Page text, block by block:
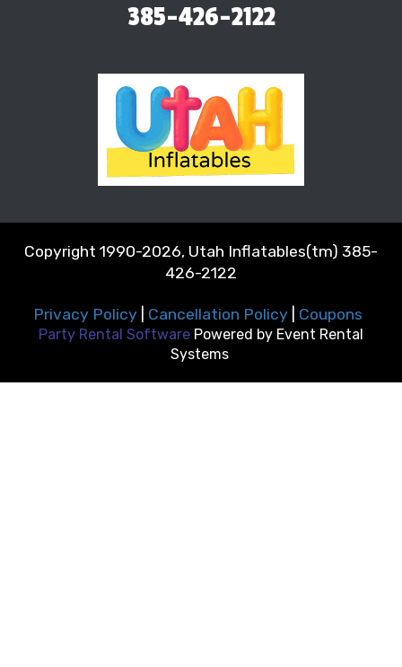
385-426-2122
Copyright 1990-2026, Utah Inflatables(tm) 385-
426-2122
Privacy Policy| Cancellation Policy| Coupons
Party Rental Software Powered by Event Rental
Systems